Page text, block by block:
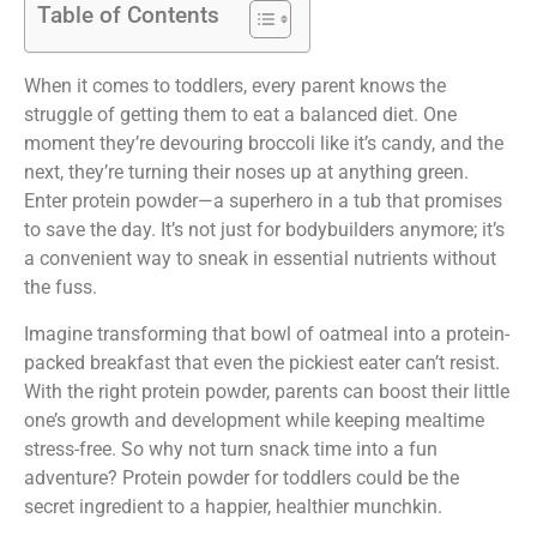
Table of Contents
When it comes to toddlers, every parent knows the
struggle of getting them to eat a balanced diet. One
moment they’re devouring broccoli like it’s candy, and the
next, they’re turning their noses up at anything green.
Enter protein powder—a superhero in a tub that promises
to save the day. It’s not just for bodybuilders anymore; it’s
a convenient way to sneak in essential nutrients without
the fuss.
Imagine transforming that bowl of oatmeal into a protein-
packed breakfast that even the pickiest eater can’t resist.
With the right protein powder, parents can boost their little
one’s growth and development while keeping mealtime
stress-free. So why not turn snack time into a fun
adventure? Protein powder for toddlers could be the
secret ingredient to a happier, healthier munchkin.